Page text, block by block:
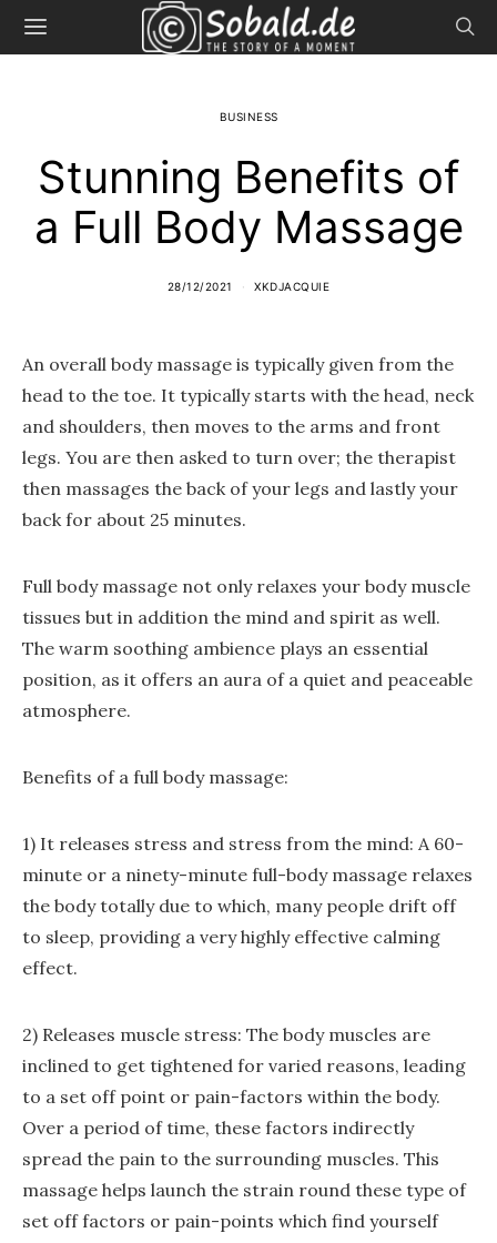
BUSINESS
Stunning Benefits of
a Full Body Massage
28/12/2021 XKDJACQUIE
An overall body massage is typically given from the
head to the toe. It typically starts with the head, neck
and shoulders, then moves to the arms and front
legs. You are then asked to turn over; the therapist
then massages the back of your legs and lastly your
back for about 25 minutes.
Full body massage not only relaxes your body muscle
tissues but in addition the mind and spirit as well.
The warm soothing ambience plays an essential
position, as it offers an aura of a quiet and peaceable
atmosphere.
Benefits of a full body massage:
1) It releases stress and stress from the mind: A 60-
minute or a ninety-minute full-body massage relaxes
the body totally due to which, many people drift off
to sleep, providing a very highly effective calming
effect.
2) Releases muscle stress: The body muscles are
inclined to get tightened for varied reasons, leading
to a set off point or pain-factors within the body.
Over a period of time, these factors indirectly
spread the pain to the surrounding muscles. This
massage helps launch the strain round these type of
set off factors or pain-points which find yourself